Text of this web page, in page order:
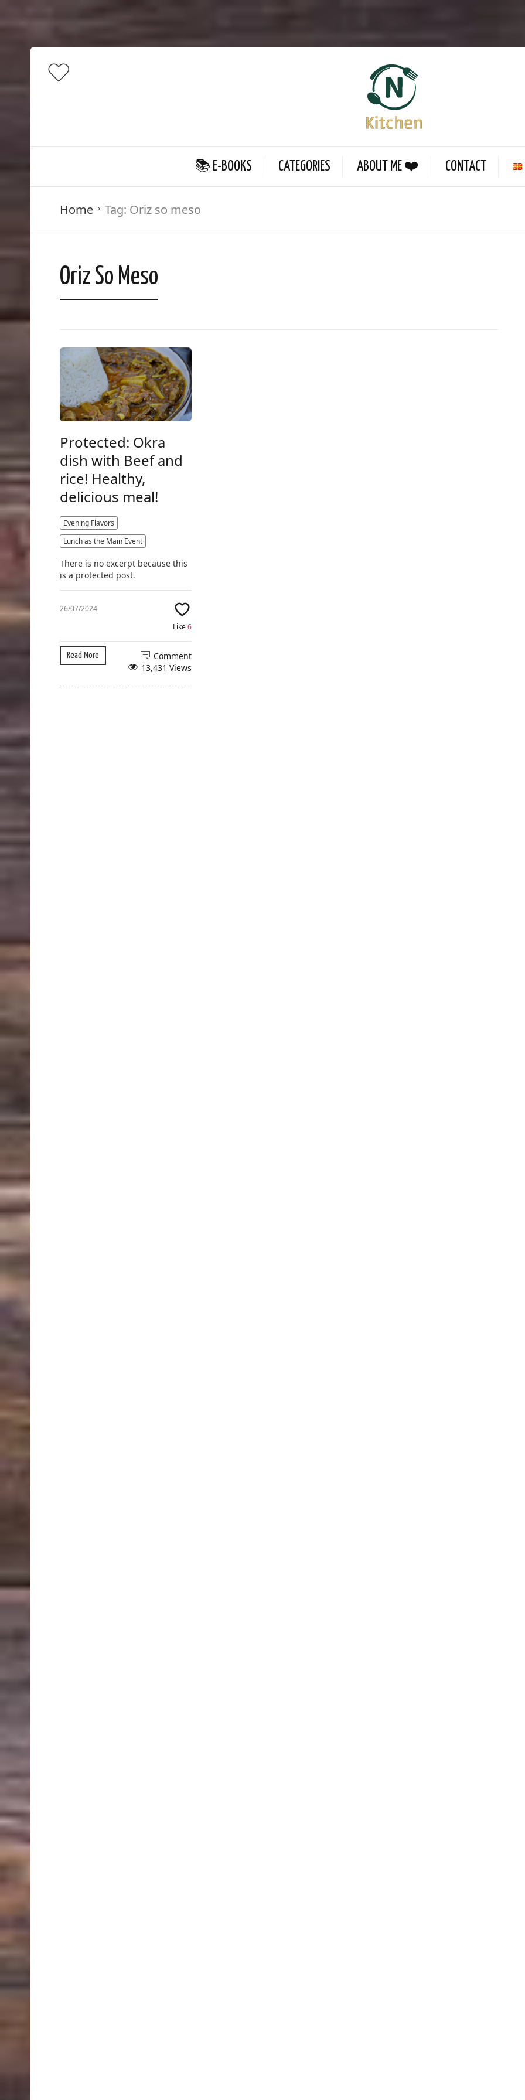
📚 E-BOOKS CATEGORIES ABOUT ME ❤️ CONTACT
Home Tag: Oriz so meso
Oriz So Meso
Protected: Okra
dish with Beef and
rice! Healthy,
delicious meal!
Evening Flavors
Lunch as the Main Event
There is no excerpt because this
is a protected post.
26/07/2024
Like6
Read More
Comment
13,431 Views